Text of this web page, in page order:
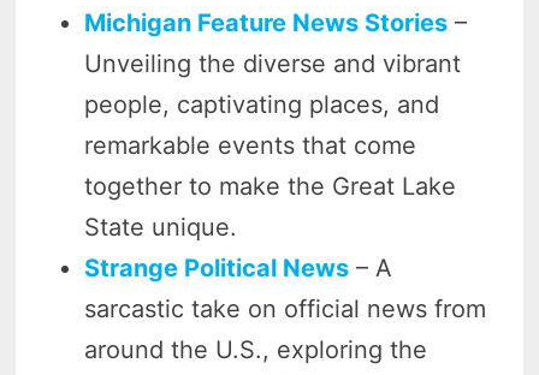
Michigan Feature News Stories –
Unveiling the diverse and vibrant
people, captivating places, and
remarkable events that come
together to make the Great Lake
State unique.
Strange Political News – A
sarcastic take on official news from
around the U.S., exploring the